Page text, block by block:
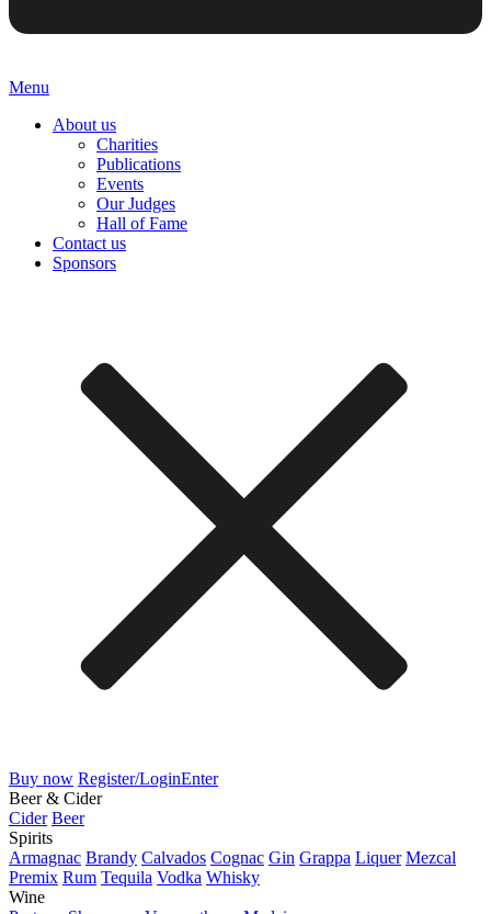
Menu
About us
Charities
Publications
Events
Our Judges
Hall of Fame
Contact us
Sponsors
Buy now Register/LoginEnter
Beer & Cider
Cider Beer
Spirits
Armagnac Brandy Calvados Cognac Gin Grappa Liquer Mezcal
Premix Rum Tequila Vodka Whisky
Wine